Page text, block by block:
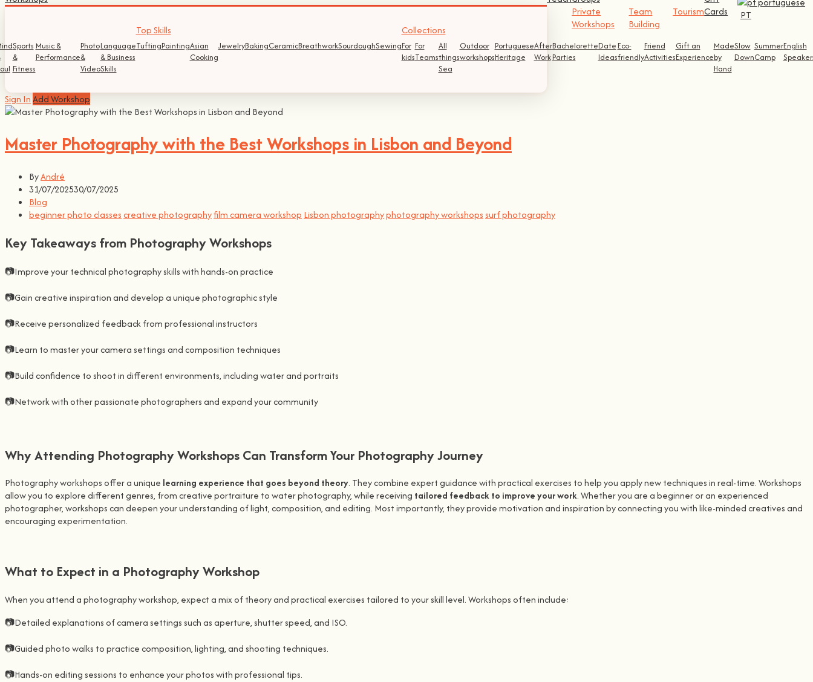
Sports
&
Fitness
Music &
Performance
Photo
&
Video
Language
& Business
Skills
Top Skills
TuftingPaintingAsian
Cooking
JewelryBakingCeramicBreathworkSourdoughSewing
Collections
For
kids
For
Teams
All
things
Sea
Outdoor
workshops
Portuguese
Heritage
After
Work
Bachelorette
Parties
Date
Ideas
Eco-
friendly
Friend
Activities
Gift an
Experience
Made
by
Hand
Slow
Down
Summer
Camp
English
Private
Workshops
Team
Building
TourismCards
PT
Sign InAdd Workshop
Master Photography with the Best Workshops in Lisbon and Beyond
ByAndré
31/07/202530/07/2025
Blog
beginner photo classescreative photographyfilm camera workshop Lisbon photographyphotography workshopssurf photography
Key Takeaways from Photography Workshops
📷Improve your technical photography skills with hands-on practice
📷Gain creative inspiration and develop a unique photographic style
📷Receive personalized feedback from professional instructors
📷Learn to master your camera settings and composition techniques
📷Build confidence to shoot in different environments, including water and portraits
📷Network with other passionate photographers and expand your community
Why Attending Photography Workshops Can Transform Your Photography Journey
Photography workshops offer a unique learning experience that goes beyond theory. They combine expert guidance with practical exercises to help you apply new techniques in real-time. Workshops
allow you to explore different genres, from creative portraiture to water photography, while receiving tailored feedback to improve your work. Whether you are a beginner or an experienced
photographer, workshops can deepen your understanding of light, composition, and editing. Most importantly, they provide motivation and inspiration by connecting you with like-minded creatives and
encouraging experimentation.
What to Expect in a Photography Workshop
When you attend a photography workshop, expect a mix of theory and practical exercises tailored to your skill level. Workshops often include:
📷Detailed explanations of camera settings such as aperture, shutter speed, and ISO.
📷Guided photo walks to practice composition, lighting, and shooting techniques.
📷Hands-on editing sessions to enhance your photos with professional tips.